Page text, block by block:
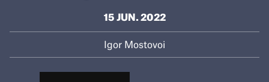
15 JUN. 2022
Igor Mostovoi